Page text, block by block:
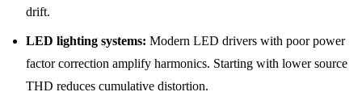
drift.
LED lighting systems: Modern LED drivers with poor power
factor correction amplify harmonics. Starting with lower source
THD reduces cumulative distortion.